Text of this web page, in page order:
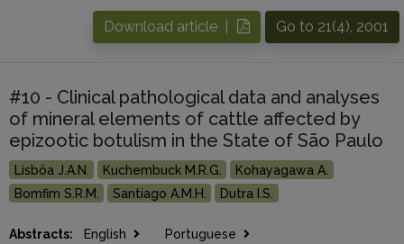
Go to 21(4), 2001
Download article |
#10 - Clinical pathological data and analyses
of mineral elements of cattle affected by
epizootic botulism in the State of São Paulo
Lisbôa J.A.N. Kuchembuck M.R.G.
Kohayagawa A.
Bomfim S.R.M.
Santiago A.M.H. Dutra I.S.
Abstracts: English Portuguese